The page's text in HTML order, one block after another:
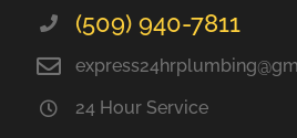
(509) 940-7811
24 Hour Service